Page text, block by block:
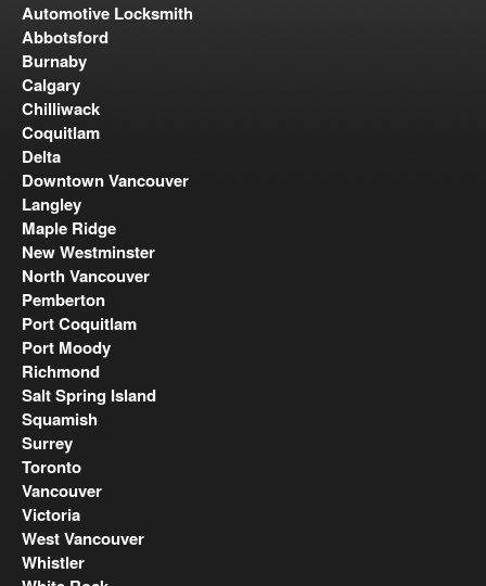
Automotive Locksmith
Abbotsford
Burnaby
Calgary
Chilliwack
Coquitlam
Delta
Downtown Vancouver
Langley
Maple Ridge
New Westminster
North Vancouver
Pemberton
Port Coquitlam
Port Moody
Richmond
Salt Spring Island
Squamish
Surrey
Toronto
Vancouver
Victoria
West Vancouver
Whistler